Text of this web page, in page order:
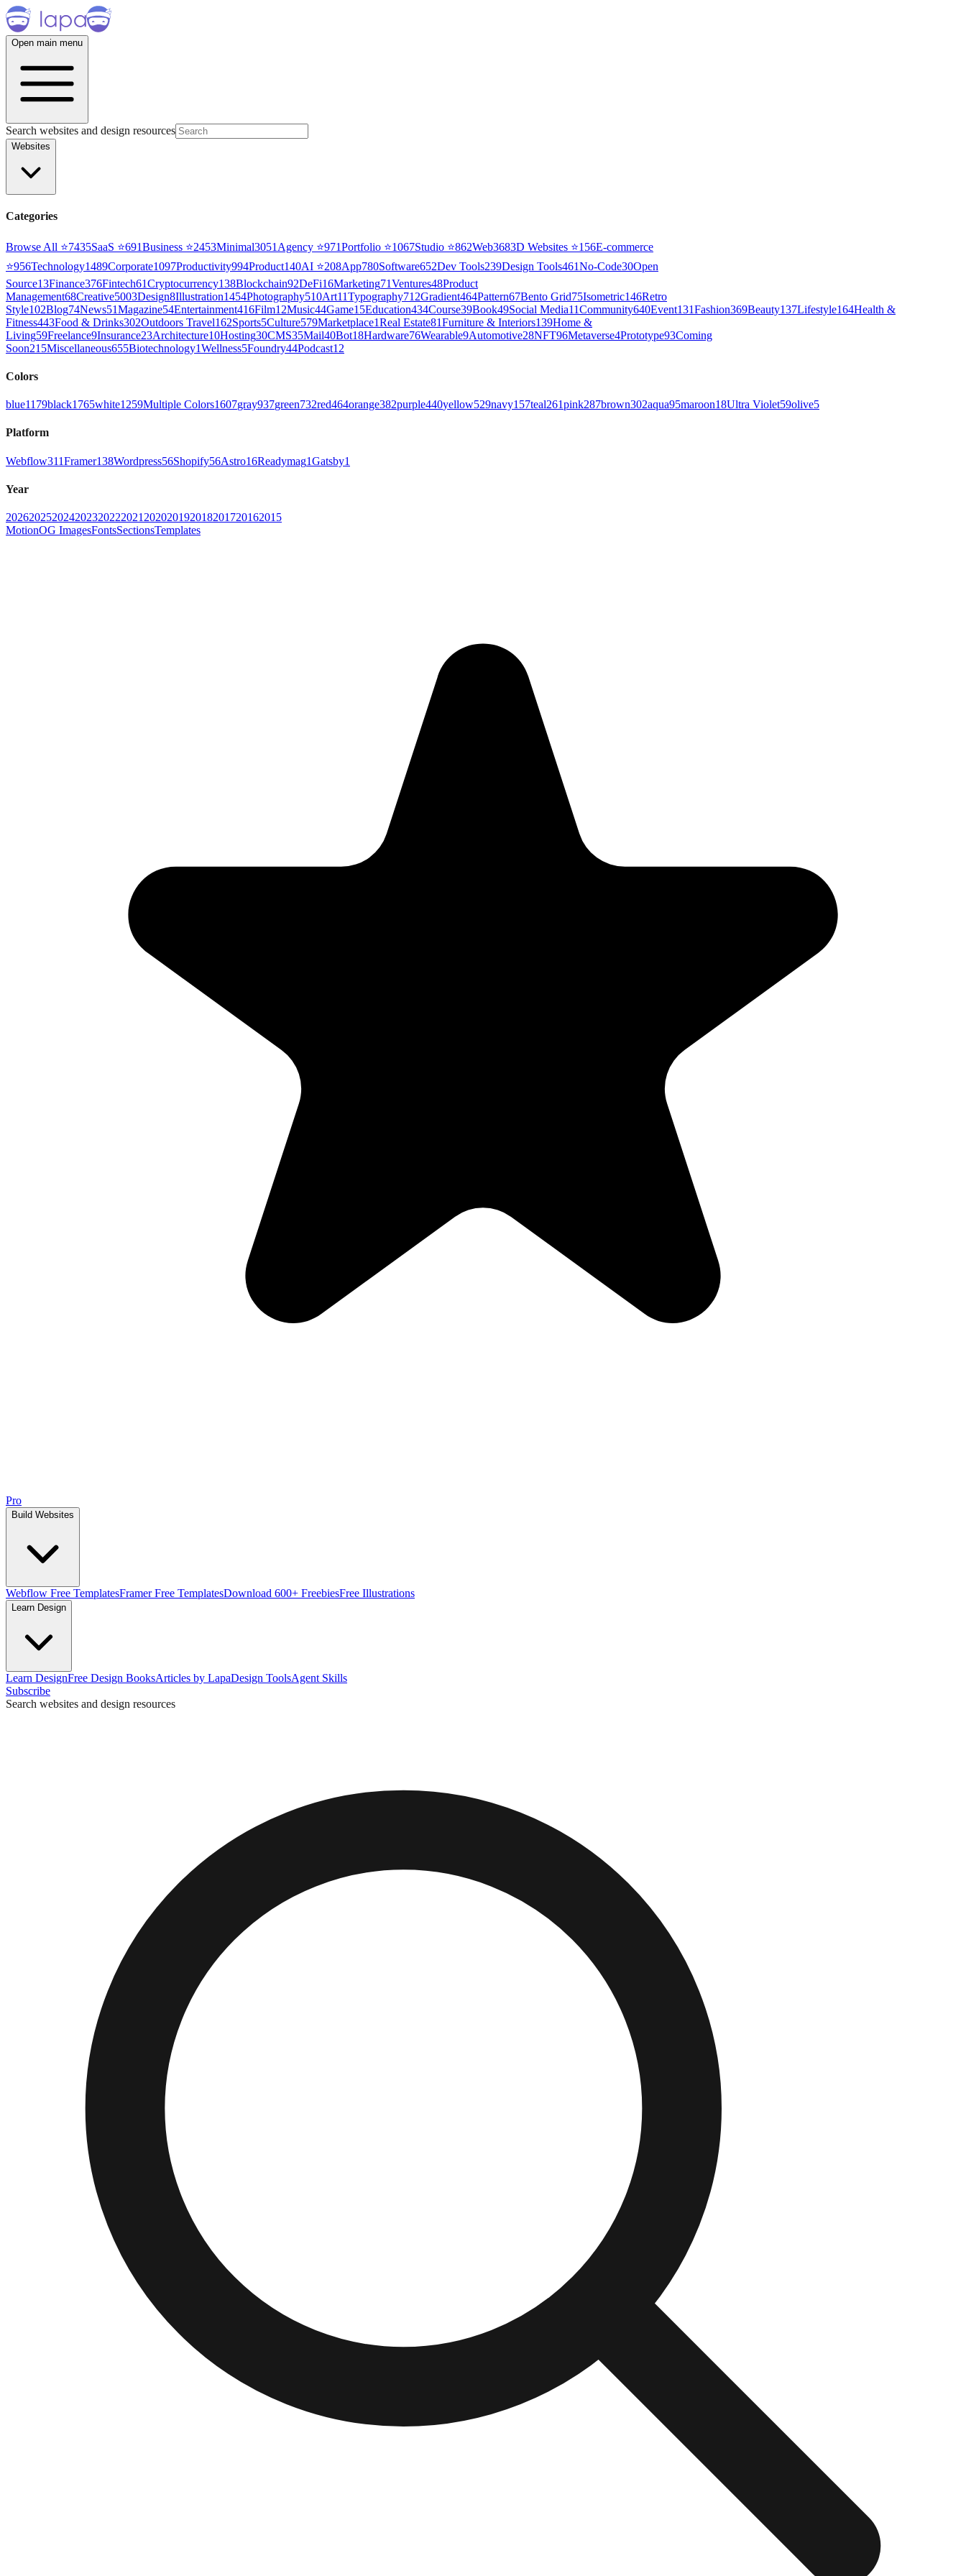
Open main menu
Search websites and design resources
Websites
Categories
Browse All ⭐7435SaaS ⭐691Business ⭐2453Minimal3051 Agency ⭐971Portfolio ⭐1067Studio ⭐862Web3683D Websites ⭐156E-commerce
⭐956Technology1489Corporate1097Productivity994Product140AI ⭐208App780Software652Dev Tools239Design Tools461No-Code30Open
Source13Finance376Fintech61Cryptocurrency138Blockchain92DeFi16Marketing71Ventures48Product
Management68Creative5003Design8Illustration1454Photography510Art11Typography712Gradient464Pattern67Bento Grid75Isometric146Retro
Style102Blog74News51Magazine54Entertainment416Film12Music44Game15Education434Course39Book49Social Media11Community640Event131Fashion369Beauty137Lifestyle164Health &
Fitness443Food & Drinks302Outdoors Travel162Sports5Culture579Marketplace1Real Estate81Furniture & Interiors139Home &
Living59Freelance9Insurance23Architecture10Hosting30CMS35Mail40Bot18Hardware76Wearable9Automotive28NFT96Metaverse4Prototype93Coming
Soon215Miscellaneous655Biotechnology1Wellness5Foundry44Podcast12
Colors
blue1179black1765white1259Multiple Colors1607gray937green732red464orange382purple440yellow529navy157teal261pink287brown302aqua95maroon18Ultra Violet59olive5
Platform
Webflow311Framer138Wordpress56Shopify56Astro16Readymag1Gatsby1
Year
202620252024202320222021 202020192018201720162015
MotionOG ImagesFontsSectionsTemplates
Pro
Build Websites
Webflow Free TemplatesFramer Free TemplatesDownload 600+ FreebiesFree Illustrations
Learn Design
Learn DesignFree Design BooksArticles by LapaDesign ToolsAgent Skills
Subscribe
Search websites and design resources